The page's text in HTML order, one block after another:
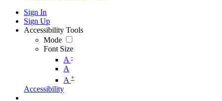
Sign In
Sign Up
Accessibility Tools
Mode
Font Size
A -
A
A +
Accessibility